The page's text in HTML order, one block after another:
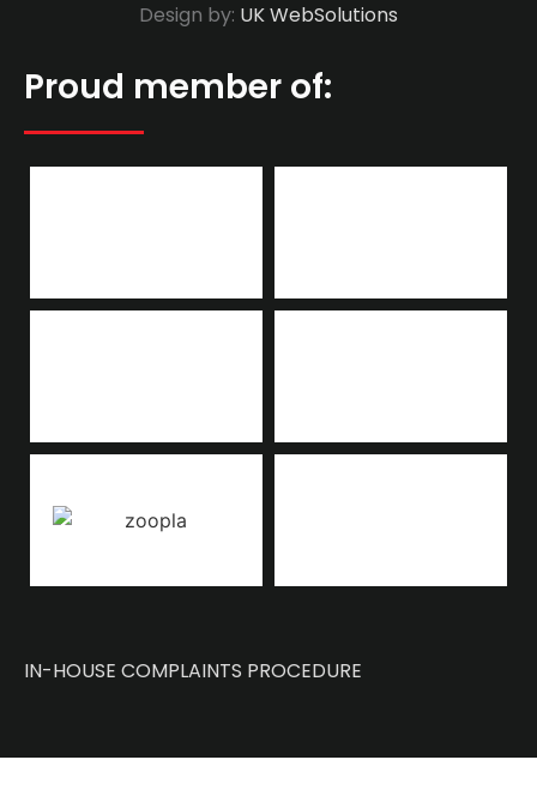
Design by: UK WebSolutions
Proud member of:
IN-HOUSE COMPLAINTS PROCEDURE